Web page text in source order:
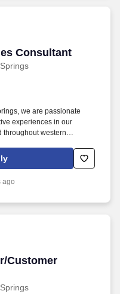
Consultant
Consultant
we are passionate
experiences in our
throughout western
customer service and
our clients.
ago
Customer
Customer Service